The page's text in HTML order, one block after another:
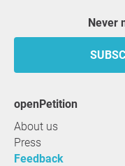
openPetition
About us
Press
Feedback